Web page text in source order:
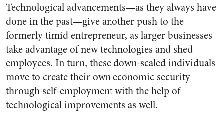
Technological advancements—as they always have
done in the past—give another push to the
formerly timid entrepreneur, as larger businesses
take advantage of new technologies and shed
employees. In turn, these down-scaled individuals
move to create their own economic security
through self-employment with the help of
technological improvements as well.